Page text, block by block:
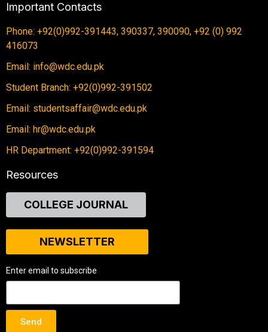
Important Contacts
Phone: +92(0)992-391443, 390337, 390090, +92 (0) 992
416073
Email: info@wdc.edu.pk
Student Branch: +92(0)992-391502
Email: studentsaffair@wdc.edu.pk
Email: hr@wdc.edu.pk
HR Department: +92(0)992-391594
Resources
COLLEGE JOURNAL
NEWSLETTER
Enter email to subscribe
Send